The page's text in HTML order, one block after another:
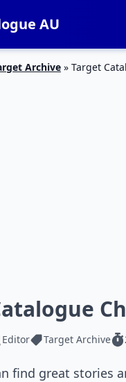
AU
Archive » Target
Editor Target Archive
find great stories